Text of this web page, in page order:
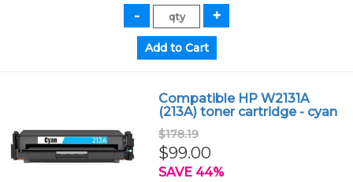
Compatible HP W2131A
(213A) toner cartridge - cyan
$178.19
$99.00
SAVE 44%